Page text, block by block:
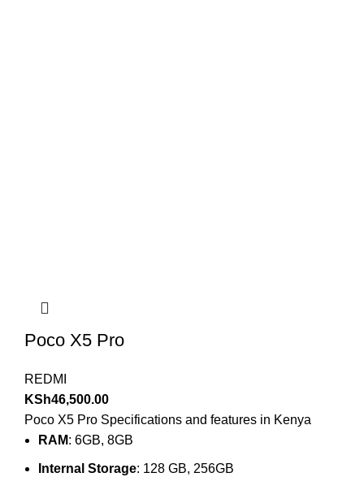
Poco X5 Pro
REDMI
KSh46,500.00
Poco X5 Pro Specifications and features in Kenya
RAM: 6GB, 8GB
Internal Storage: 128 GB, 256GB